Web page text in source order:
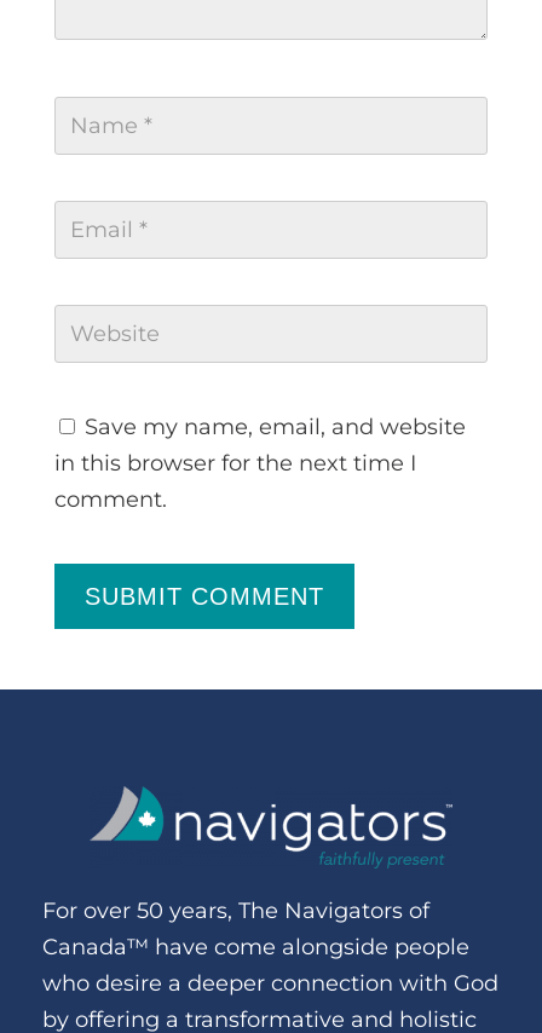
Save my name, email, and website
in this browser for the next time I
comment.
SUBMIT COMMENT
For over 50 years, The Navigators of
Canada™ have come alongside people
who desire a deeper connection with God
by offering a transformative and holistic